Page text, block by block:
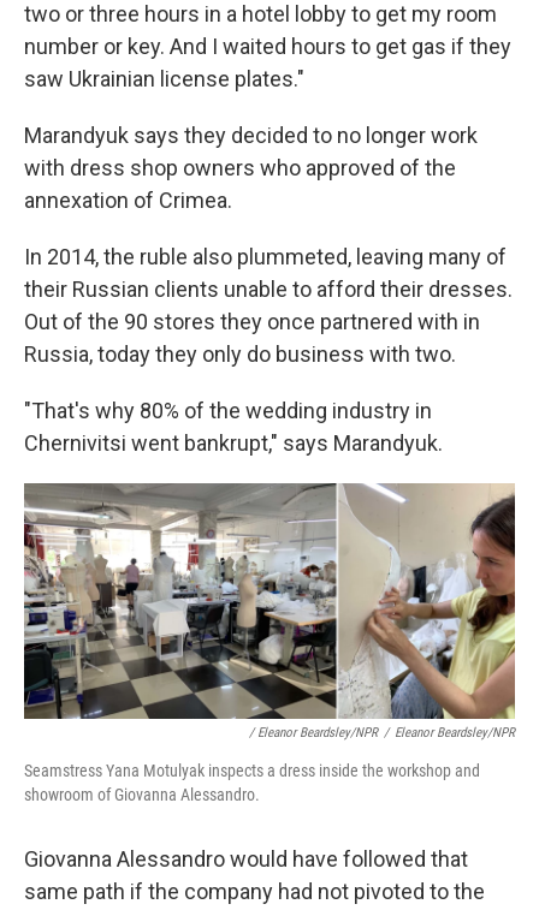
two or three hours in a hotel lobby to get my room
number or key. And I waited hours to get gas if they
saw Ukrainian license plates."
Marandyuk says they decided to no longer work
with dress shop owners who approved of the
annexation of Crimea.
In 2014, the ruble also plummeted, leaving many of
their Russian clients unable to afford their dresses.
Out of the 90 stores they once partnered with in
Russia, today they only do business with two.
"That's why 80% of the wedding industry in
Chernivitsi went bankrupt," says Marandyuk.
/ Eleanor Beardsley/NPR / Eleanor Beardsley/NPR
Seamstress Yana Motulyak inspects a dress inside the workshop and
showroom of Giovanna Alessandro.
Giovanna Alessandro would have followed that
same path if the company had not pivoted to the